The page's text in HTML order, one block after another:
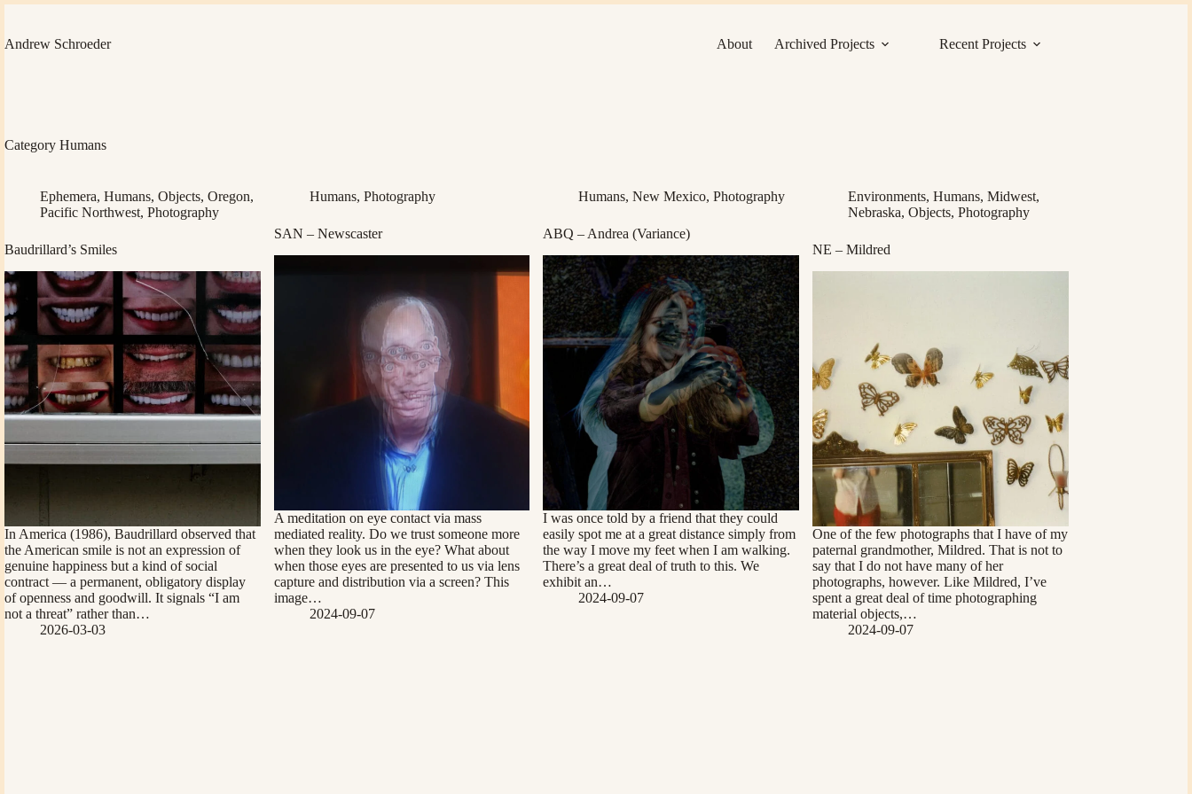
content
Andrew Schroeder About Archived Projects Recent Projects
Category Humans
Ephemera, Humans, Objects, Oregon,
Pacific Northwest, Photography
Baudrillard’s Smiles
In America (1986), Baudrillard observed that
the American smile is not an expression of
genuine happiness but a kind of social
contract — a permanent, obligatory display
of openness and goodwill. It signals “I am
not a threat” rather than…
2026-03-03
Humans, Photography
SAN – Newscaster
A meditation on eye contact via mass
mediated reality. Do we trust someone more
when they look us in the eye? What about
when those eyes are presented to us via lens
capture and distribution via a screen? This
image…
2024-09-07
Humans,New Mexico,Photography
ABQ – Andrea (Variance)
I was once told by a friend that they could
easily spot me at a great distance simply from
the way I move my feet when I am walking.
There’s a great deal of truth to this. We
exhibit an…
2024-09-07
Environments, Humans, Midwest,
Nebraska, Objects, Photography
NE – Mildred
One of the few photographs that I have of my
paternal grandmother, Mildred. That is not to
say that I do not have many of her
photographs, however. Like Mildred, I’ve
spent a great deal of time photographing
material objects,…
2024-09-07